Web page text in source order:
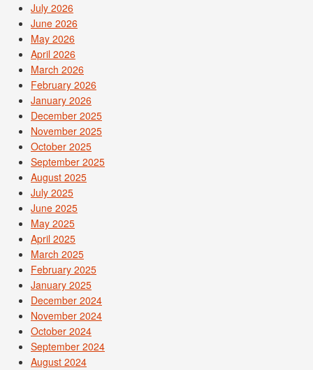
July 2026
June 2026
May 2026
April 2026
March 2026
February 2026
January 2026
December 2025
November 2025
October 2025
September 2025
August 2025
July 2025
June 2025
May 2025
April 2025
March 2025
February 2025
January 2025
December 2024
November 2024
October 2024
September 2024
August 2024